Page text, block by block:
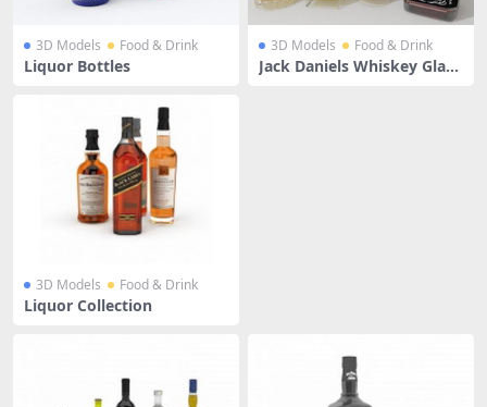
3D Models Food & Drink
Liquor Bottles
3D Models Food & Drink
Jack Daniels Whiskey Glass
3D Models Food & Drink
Liquor Collection